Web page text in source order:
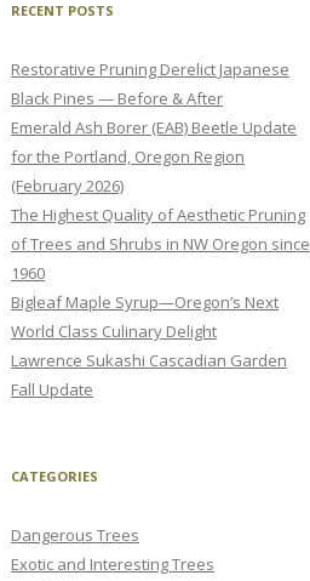
RECENT POSTS
Restorative Pruning Derelict Japanese
Black Pines — Before & After
Emerald Ash Borer (EAB) Beetle Update
for the Portland, Oregon Region
(February 2026)
The Highest Quality of Aesthetic Pruning
of Trees and Shrubs in NW Oregon since
1960
Bigleaf Maple Syrup—Oregon’s Next
World Class Culinary Delight
Lawrence Sukashi Cascadian Garden
Fall Update
CATEGORIES
Dangerous Trees
Exotic and Interesting Trees